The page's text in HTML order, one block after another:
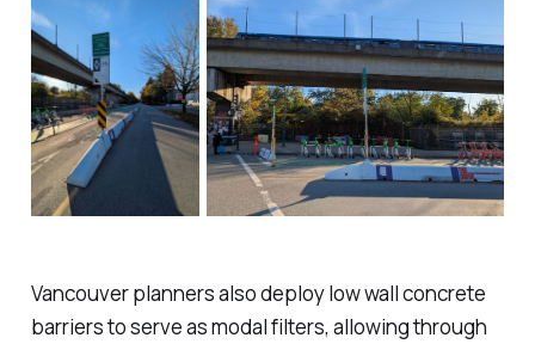
Vancouver planners also deploy low wall concrete
barriers to serve asmodal filters, allowing through